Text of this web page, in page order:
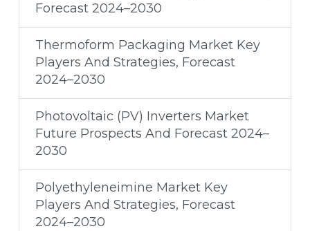
Forecast 2024–2030
Thermoform Packaging Market Key
Players And Strategies, Forecast
2024–2030
Photovoltaic (PV) Inverters Market
Future Prospects And Forecast 2024–
2030
Polyethyleneimine Market Key
Players And Strategies, Forecast
2024–2030